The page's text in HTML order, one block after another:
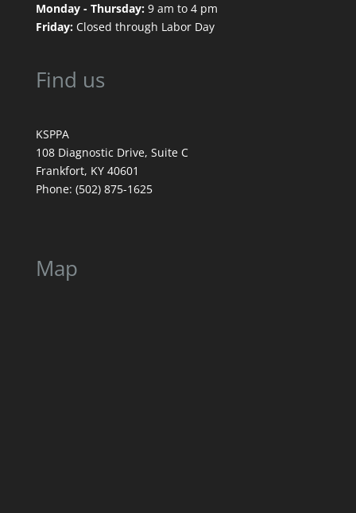
Monday - Thursday:9 am to 4 pm
Friday:Closed through Labor Day
Find us
KSPPA
108 Diagnostic Drive, Suite C
Frankfort, KY 40601
Phone: (502) 875-1625
Map